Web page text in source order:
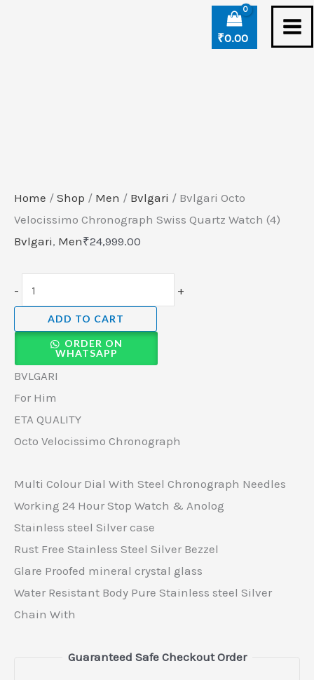
₹0.00
Home / Shop / Men / Bvlgari / Bvlgari Octo
Velocissimo Chronograph Swiss Quartz Watch (4)
Bvlgari, Men₹24,999.00
- +
ADD TO CART
ORDER ON
WHATSAPP
BVLGARI
For Him
ETA QUALITY
Octo Velocissimo Chronograph
Multi Colour Dial With Steel Chronograph Needles
Working 24 Hour Stop Watch & Anolog
Stainless steel Silver case
Rust Free Stainless Steel Silver Bezzel
Glare Proofed mineral crystal glass
Water Resistant Body Pure Stainless steel Silver
Chain With
Guaranteed Safe Checkout Order